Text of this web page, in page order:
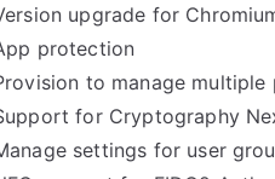
upgrade for
protection
to manage multiple
for Cryptography
settings for user